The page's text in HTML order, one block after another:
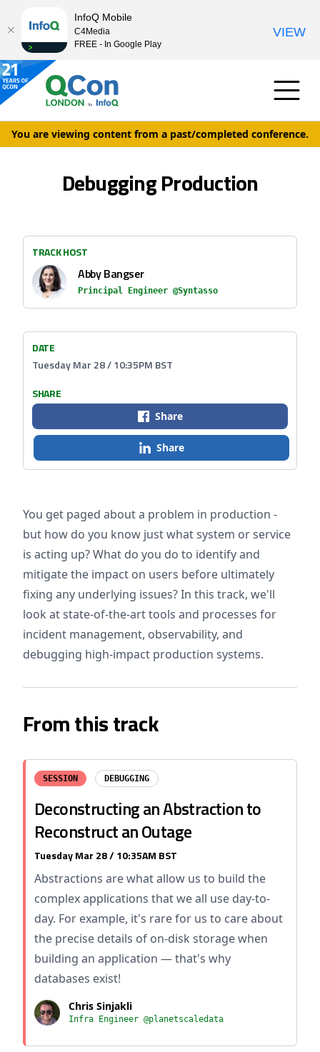
You are viewing content from a past/completed conference.
Debugging Production
You get paged about a problem in production -
but how do you know just what system or service
is acting up? What do you do to identify and
mitigate the impact on users before ultimately
fixing any underlying issues? In this track, we'll
look at state-of-the-art tools and processes for
incident management, observability, and
debugging high-impact production systems.
From this track
SESSION DEBUGGING
Deconstructing an Abstraction to
Reconstruct an Outage
Tuesday Mar 28 / 10:35AM BST
Abstractions are what allow us to build the
complex applications that we all use day-to-
day. For example, it's rare for us to care about
the precise details of on-disk storage when
building an application — that's why
databases exist!
Chris Sinjakli
Infra Engineer @planetscaledata
TRACK HOST
Abby Bangser
Principal Engineer @Syntasso
DATE
Tuesday Mar 28 / 10:35PM BST
SHARE
Share
Share
InfoQ Mobile
C4Media
FREE - In Google Play
VIEW